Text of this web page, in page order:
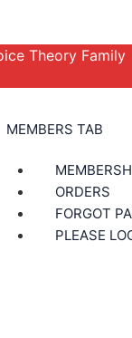
Theory Family
MEMBERS TAB
ORDERS
FORGOT
PLEASE